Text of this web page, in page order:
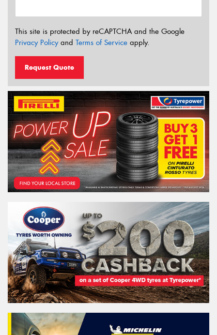
This site is protected by reCAPTCHA and the Google
Privacy Policyand Terms of Service apply.
Request Quote